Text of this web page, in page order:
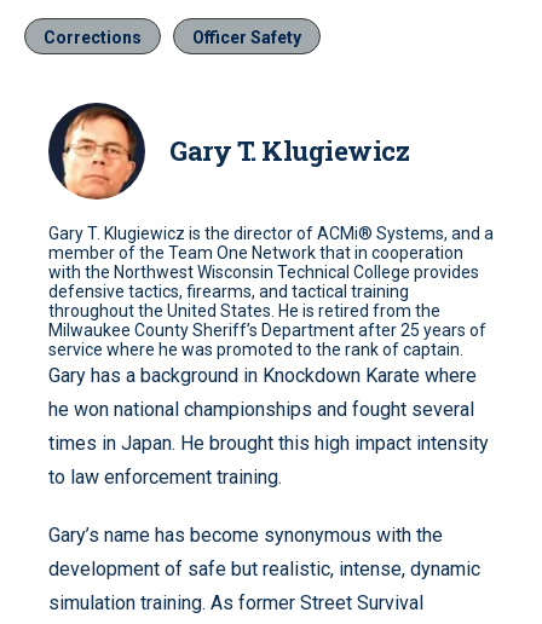
Corrections Officer Safety
Gary T. Klugiewicz
Gary T. Klugiewicz is the director of ACMi® Systems, and a
member of the Team One Network that in cooperation
with the Northwest Wisconsin Technical College provides
defensive tactics, firearms, and tactical training
throughout the United States. He is retired from the
Milwaukee County Sheriff’s Department after 25 years of
service where he was promoted to the rank of captain.
Gary has a background in Knockdown Karate where
he won national championships and fought several
times in Japan. He brought this high impact intensity
to law enforcement training.
Gary’s name has become synonymous with the
development of safe but realistic, intense, dynamic
simulation training. As former Street Survival